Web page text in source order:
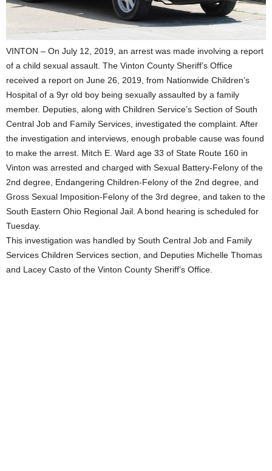
VINTON – On July 12, 2019, an arrest was made involving a report
of a child sexual assault. The Vinton County Sheriff’s Office
received a report on June 26, 2019, from Nationwide Children’s
Hospital of a 9yr old boy being sexually assaulted by a family
member. Deputies, along with Children Service’s Section of South
Central Job and Family Services, investigated the complaint. After
the investigation and interviews, enough probable cause was found
to make the arrest. Mitch E. Ward age 33 of State Route 160 in
Vinton was arrested and charged with Sexual Battery-Felony of the
2nd degree, Endangering Children-Felony of the 2nd degree, and
Gross Sexual Imposition-Felony of the 3rd degree, and taken to the
South Eastern Ohio Regional Jail. A bond hearing is scheduled for
Tuesday.
This investigation was handled by South Central Job and Family
Services Children Services section, and Deputies Michelle Thomas
and Lacey Casto of the Vinton County Sheriff’s Office.